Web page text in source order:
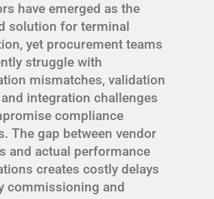
have emerged as the
solution for terminal
yet procurement teams
struggle with
mismatches, validation
integration challenges
compliance
The gap between vendor
and actual performance
creates costly delays
commissioning and